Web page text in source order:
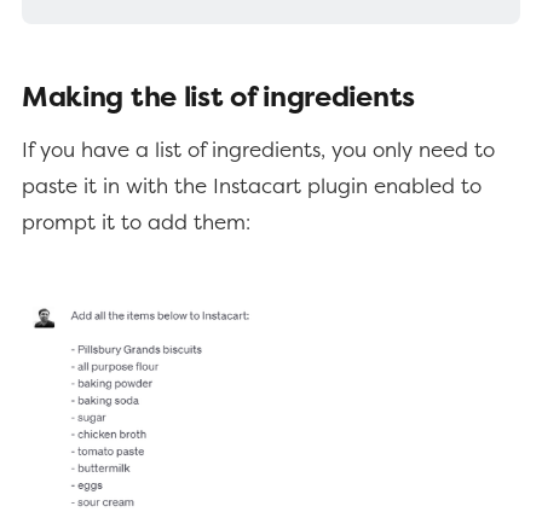
Making the list of ingredients
If you have a list of ingredients, you only need to
paste it in with the Instacart plugin enabled to
prompt it to add them: